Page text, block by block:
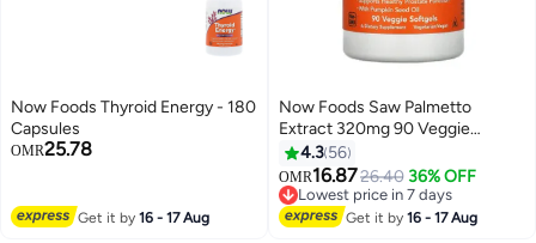
Now Foods Thyroid Energy - 180
Capsules
OMR25.78
Get it by16 - 17 Aug
Now Foods Saw Palmetto
Extract 320mg 90 Veggie
Softgels
4.3 56
OMR16.8726.40 36% OFF
Lowest price in 7 days
Selling out fast
Lowest price in 7 days
Get it by16 - 17 Aug